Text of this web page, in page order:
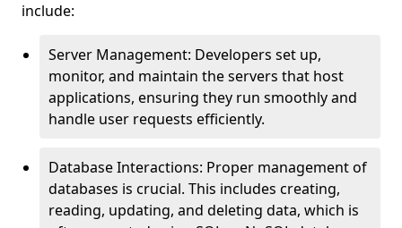
include:
Server Management: Developers set up,
monitor, and maintain the servers that host
applications, ensuring they run smoothly and
handle user requests efficiently.
Database Interactions: Proper management of
databases is crucial. This includes creating,
reading, updating, and deleting data, which is